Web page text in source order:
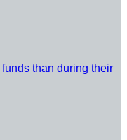
than during their